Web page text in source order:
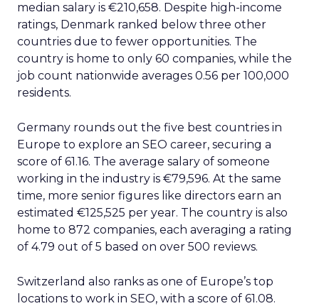
median salary is €210,658. Despite high-income
ratings, Denmark ranked below three other
countries due to fewer opportunities. The
country is home to only 60 companies, while the
job count nationwide averages 0.56 per 100,000
residents.
Germany rounds out the five best countries in
Europe to explore an SEO career, securing a
score of 61.16. The average salary of someone
working in the industry is €79,596. At the same
time, more senior figures like directors earn an
estimated €125,525 per year. The country is also
home to 872 companies, each averaging a rating
of 4.79 out of 5 based on over 500 reviews.
Switzerland also ranks as one of Europe’s top
locations to work in SEO, with a score of 61.08.